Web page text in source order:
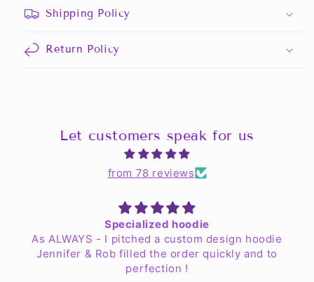
Shipping Policy
Return Policy
Let customers speak for us
from 78 reviews
Specialized hoodie
As ALWAYS - I pitched a custom design hoodie
Jennifer & Rob filled the order quickly and to
perfection !